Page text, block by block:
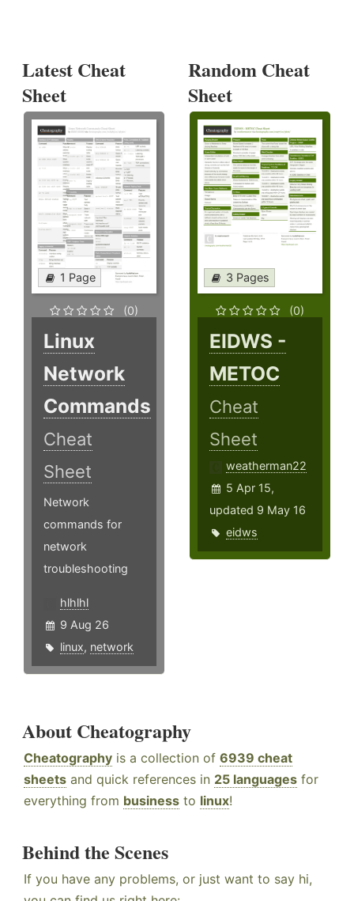
Latest Cheat
Sheet
1 Page
(0)
Linux
Network
Commands
Cheat
Sheet
Network
commands for
network
troubleshooting
hlhlhl
9 Aug 26
linux, network
Random Cheat
Sheet
3 Pages
(0)
EIDWS -
METOC
Cheat
Sheet
weatherman22
5 Apr 15,
updated 9 May 16
eidws
About Cheatography
Cheatography is a collection of 6939 cheat
sheets and quick references in 25 languages for
everything from business to linux!
Behind the Scenes
If you have any problems, or just want to say hi,